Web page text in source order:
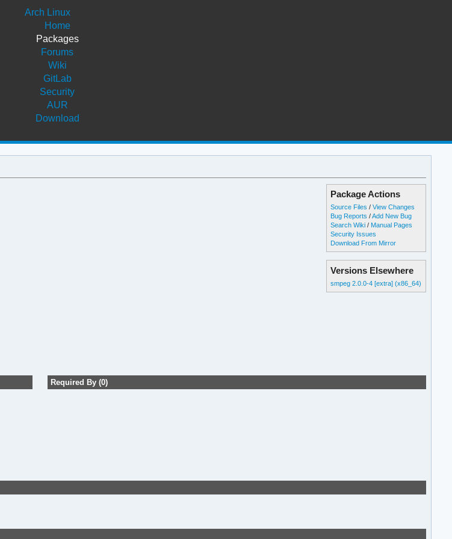
Arch Linux
Home
Packages
Forums
Wiki
GitLab
Security
AUR
Download
Package Actions
Source Files /View Changes
Bug Reports /Add New Bug
Search Wiki / Manual Pages
Security Issues
Download From Mirror
Versions Elsewhere
smpeg 2.0.0-4 [extra] (x86_64)
Required By (0)